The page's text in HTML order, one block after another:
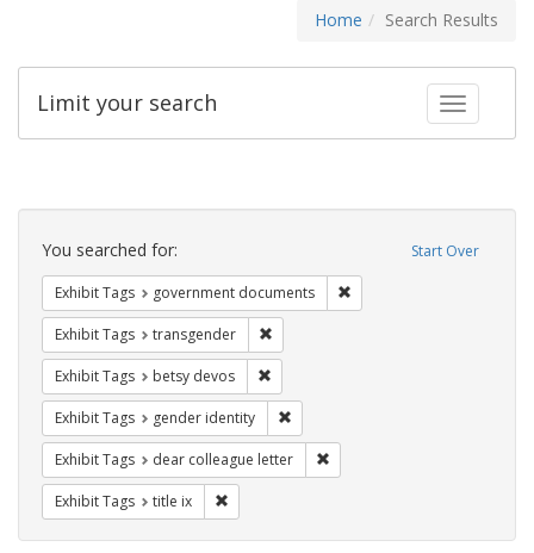
Home Search Results
Toggle
Limit your search
Search
Constraints Start Over
You searched for:
Exhibit Tags government documents
Exhibit Tags transgender
Exhibit Tags betsy devos
Exhibit Tags gender identity
Exhibit Tags dear colleague letter
Exhibit Tags title ix